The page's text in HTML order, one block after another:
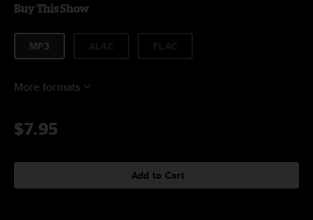
Buy This Show
MP3
More formats
$7.95
Add to Cart